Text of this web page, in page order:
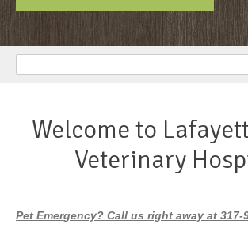
Welcome to
Veterinary
Pet Emergency? Call us right away at 317-